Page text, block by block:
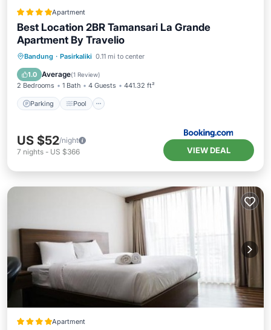
Apartment
Best Location 2BR Tamansari La Grande
Apartment By Travelio
Bandung · Pasirkaliki 0.11 mi to center
1.0 Average(1 Review)
2 Bedrooms 1 Bath 4 Guests 441.32 ft²
Parking Pool
Parking Pool
Air Conditioner
Child Friendly
US $52/night
7 nights - US $366 VIEW DEAL
Apartment